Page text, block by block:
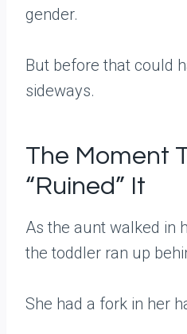
gender.
But before that could
sideways.
The Moment
“Ruined” It
As the aunt walked in
the toddler ran up
She had a fork in her